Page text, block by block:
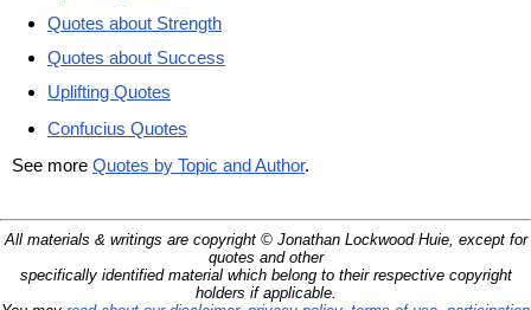
Quotes about Strength
Quotes about Success
Uplifting Quotes
Confucius Quotes
See more Quotes by Topic and Author.
All materials & writings are copyright © Jonathan Lockwood Huie, except for
quotes and other
specifically identified material which belong to their respective copyright
holders if applicable.